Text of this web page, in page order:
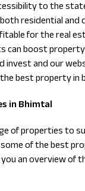
to the
residential and
for the real
can boost property
invest and our
best property in
in Bhimtal
of properties to
some of the best
you an overview of